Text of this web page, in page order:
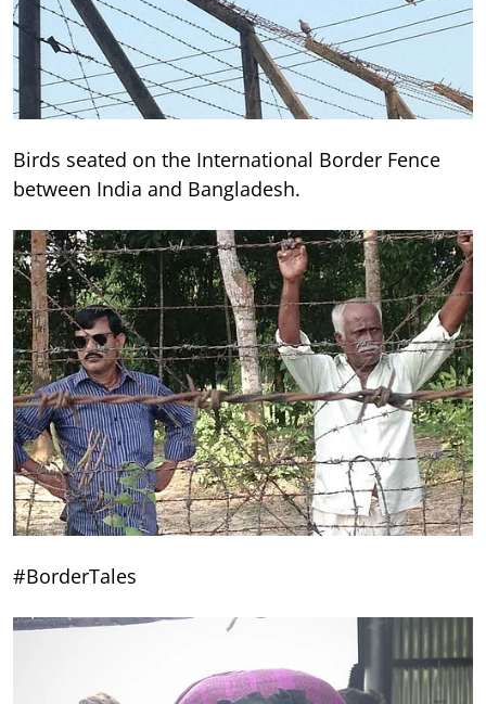
Birds seated on the International Border Fence
between India and Bangladesh.
#BorderTales